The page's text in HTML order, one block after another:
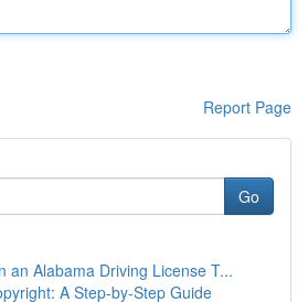
Report Page
Go
an Alabama Driving License T...
A Step-by-Step Guide